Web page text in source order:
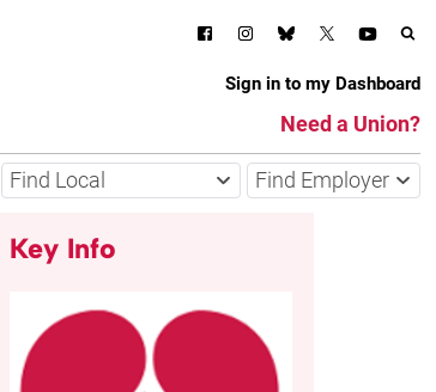
Sign in to my Dashboard
Need a Union?
Find Local Find Employer
Key Info